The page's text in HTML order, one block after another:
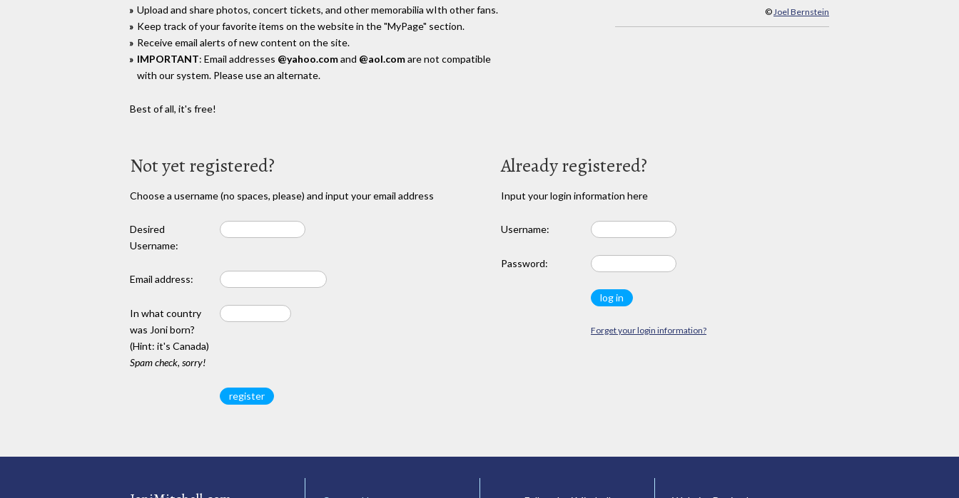
© Joel Bernstein
Upload and share photos, concert tickets, and other memorabilia wIth other fans.
Keep track of your favorite items on the website in the "MyPage" section.
Receive email alerts of new content on the site.
IMPORTANT: Email addresses @yahoo.comand @aol.comare not compatible
with our system. Please use an alternate.
Best of all, it's free!
Not yet registered?
Choose a username (no spaces, please) and input your email address
Desired
Username:
Email address:
In what country
was Joni born?
(Hint: it's Canada)
Spam check, sorry!
Already registered?
Input your login information here
Username:
Password:
Forget your login information?